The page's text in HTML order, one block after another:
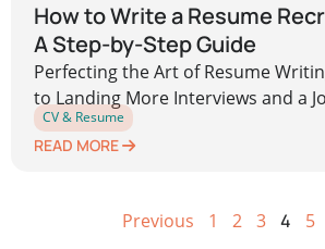
How to Write a Resume
A Step-by-Step Guide
Perfecting the Art of Resume
to Landing More Interviews and a
CV & Resume
READ MORE
Previous 1 2 3 4 5